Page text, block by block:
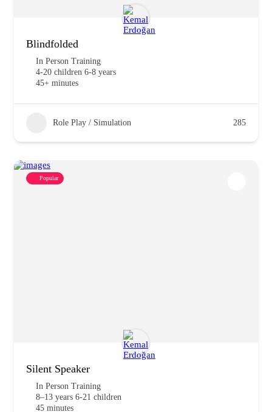
Blindfolded
In Person Training
4-20 children 6-8 years
45+ minutes
Role Play / Simulation 285
Popular
Silent Speaker
In Person Training
8–13 years 6-21 children
45 minutes